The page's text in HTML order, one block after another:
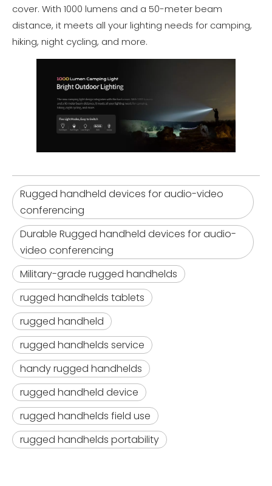
cover. With 1000 lumens and a 50-meter beam
distance, it meets all your lighting needs for camping,
hiking, night cycling, and more.
Rugged handheld devices for audio-video
conferencing
Durable Rugged handheld devices for audio-
video conferencing
Military-grade rugged handhelds
rugged handhelds tablets
rugged handheld
rugged handhelds service
handy rugged handhelds
rugged handheld device
rugged handhelds field use
rugged handhelds portability